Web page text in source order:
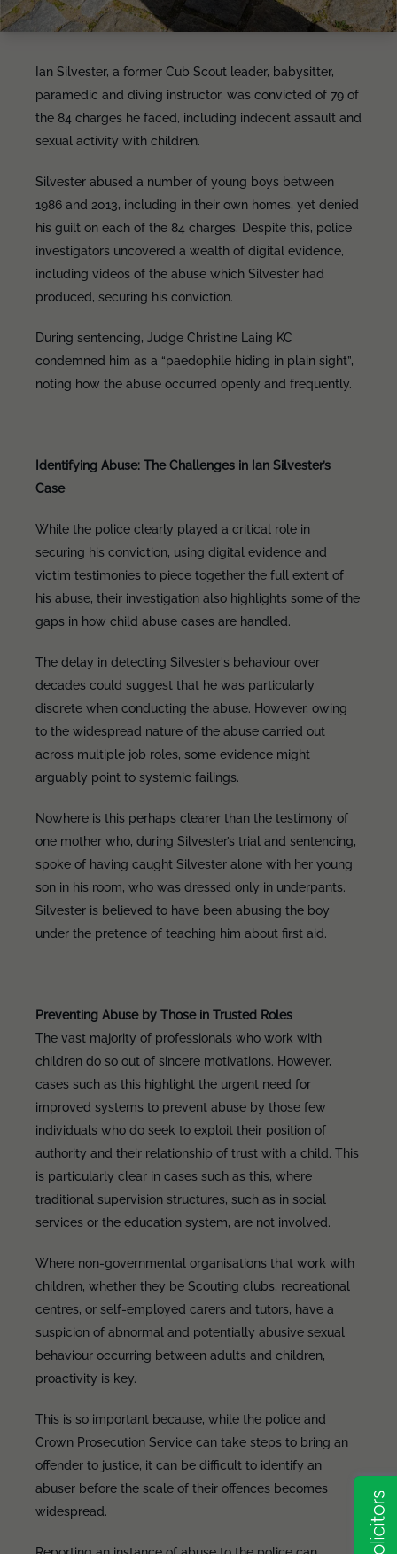
Ian Silvester, a former Cub Scout leader, babysitter,
paramedic and diving instructor, was convicted of 79 of
the 84 charges he faced, including indecent assault and
sexual activity with children.
Silvester abused a number of young boys between
1986 and 2013, including in their own homes, yet denied
his guilt on each of the 84 charges. Despite this, police
investigators uncovered a wealth of digital evidence,
including videos of the abuse which Silvester had
produced, securing his conviction.
During sentencing, Judge Christine Laing KC
condemned him as a “paedophile hiding in plain sight”,
noting how the abuse occurred openly and frequently.
Identifying Abuse: The Challenges in Ian Silvester’s
Case
While the police clearly played a critical role in
securing his conviction, using digital evidence and
victim testimonies to piece together the full extent of
his abuse, their investigation also highlights some of the
gaps in how child abuse cases are handled.
The delay in detecting Silvester's behaviour over
decades could suggest that he was particularly
discrete when conducting the abuse. However, owing
to the widespread nature of the abuse carried out
across multiple job roles, some evidence might
arguably point to systemic failings.
Nowhere is this perhaps clearer than the testimony of
one mother who, during Silvester’s trial and sentencing,
spoke of having caught Silvester alone with her young
son in his room, who was dressed only in underpants.
Silvester is believed to have been abusing the boy
under the pretence of teaching him about first aid.
Preventing Abuse by Those in Trusted Roles
The vast majority of professionals who work with
children do so out of sincere motivations. However,
cases such as this highlight the urgent need for
improved systems to prevent abuse by those few
individuals who do seek to exploit their position of
authority and their relationship of trust with a child. This
is particularly clear in cases such as this, where
traditional supervision structures, such as in social
services or the education system, are not involved.
Where non-governmental organisations that work with
children, whether they be Scouting clubs, recreational
centres, or self-employed carers and tutors, have a
suspicion of abnormal and potentially abusive sexual
behaviour occurring between adults and children,
proactivity is key.
This is so important because, while the police and
Crown Prosecution Service can take steps to bring an
offender to justice, it can be difficult to identify an
abuser before the scale of their offences becomes
widespread.